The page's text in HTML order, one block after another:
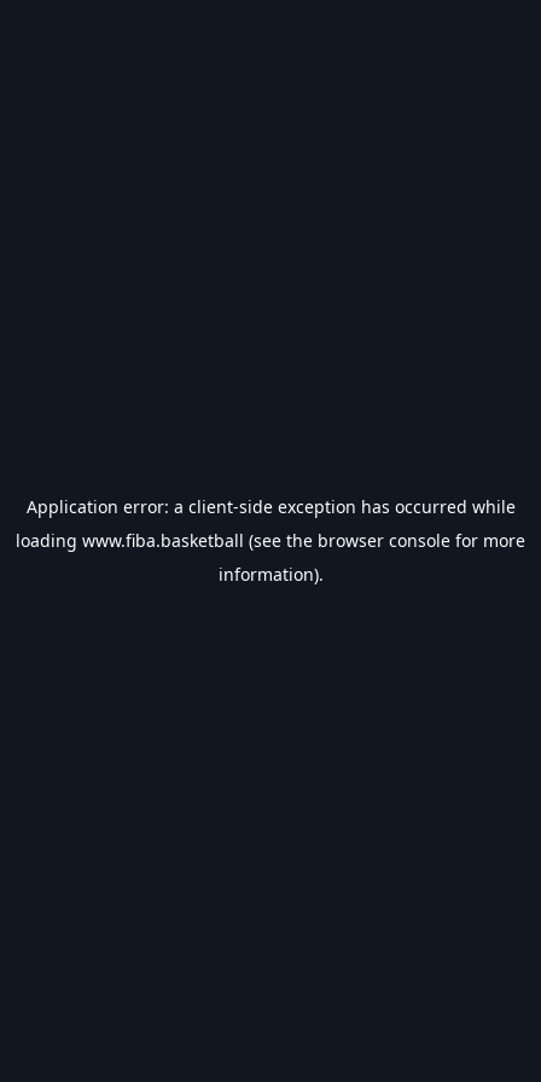
Application error: a client-side exception has occurred while
loading www.fiba.basketball (see the browser console for more
information).